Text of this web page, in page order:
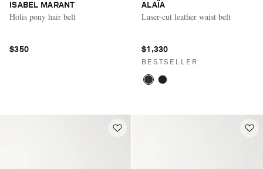
ISABEL MARANT
Holis pony hair belt
$350
ALAÏA
Laser-cut leather waist belt
$1,330
BESTSELLER